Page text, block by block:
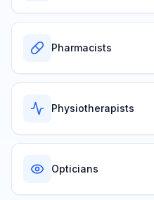
Pharmacists
Physiotherapists
Opticians